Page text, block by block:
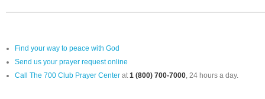
Find your way to peace with God
Send us your prayer request online
Call The 700 Club Prayer Center at1 (800) 700-7000, 24 hours a day.